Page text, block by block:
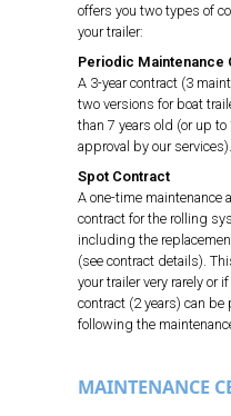
offers you two types of
your trailer:
Periodic Maintenance
A 3-year contract (3
two versions for boat
than 7 years old (or up
approval by our services).
Spot Contract
A one-time maintenance
contract for the rolling
including the
(see contract details).
your trailer very rarely or
contract (2 years) can
following the
MAINTENANCE